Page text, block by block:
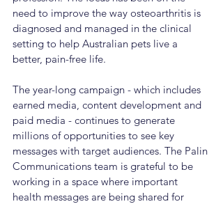
need to improve the way osteoarthritis is
diagnosed and managed in the clinical
setting to help Australian pets live a
better, pain-free life.
The year-long campaign - which includes
earned media, content development and
paid media - continues to generate
millions of opportunities to see key
messages with target audiences. The Palin
Communications team is grateful to be
working in a space where important
health messages are being shared for